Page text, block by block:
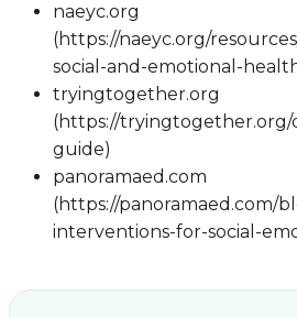
naeyc.org
(https://naeyc.org/
social-and-emotional-
tryingtogether.org
(https://tryingtogether.org/
guide)
panoramaed.com
(https://panoramaed.com/
interventions-for-social-